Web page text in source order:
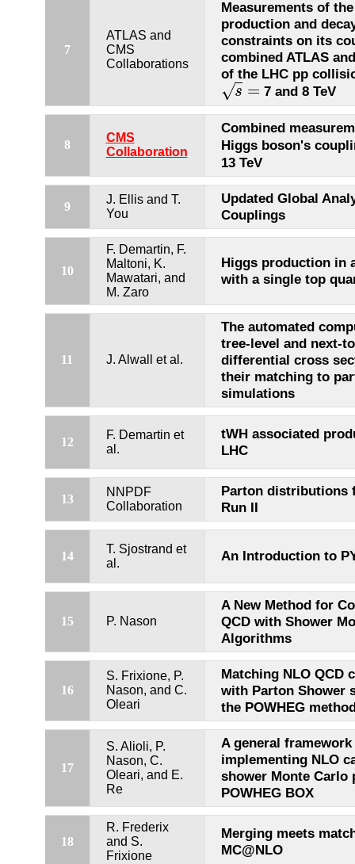
7
ATLAS and
CMS
Collaborations
Measurements of
production and
constraints on its
combined ATLAS
of the LHC pp
s
√ =
s= 7 and 8 TeV
8
CMS
Collaboration
Combined
Higgs boson's
13 TeV
9
J. Ellis and T.
You
Updated Global
Couplings
10
F. Demartin, F.
Maltoni, K.
Mawatari, and
M. Zaro
Higgs production in
with a single top
11 J. Alwall et al.
The automated
tree-level and next-
differential cross
their matching to
simulations
12
F. Demartin et
al.
tWH associated
LHC
13
NNPDF
Collaboration
Parton distributions
Run II
14
T. Sjostrand et
al.
An Introduction to
15 P. Nason
A New Method for
QCD with Shower
Algorithms
16
S. Frixione, P.
Nason, and C.
Oleari
Matching NLO QCD
with Parton Shower
the POWHEG
17
S. Alioli, P.
Nason, C.
Oleari, and E.
Re
A general
implementing NLO
shower Monte Carlo
POWHEG BOX
18
R. Frederix
and S.
Frixione
Merging meets
MC@NLO